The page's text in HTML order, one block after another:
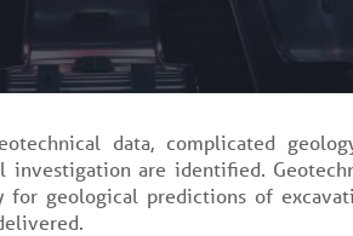
data, complicated
investigation are identified.
for geological predictions of